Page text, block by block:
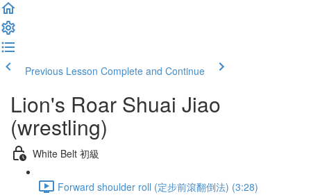
Previous Lesson Complete and Continue
Lion's Roar Shuai Jiao
(wrestling)
White Belt 初級
Forward shoulder roll (定步前滾翻倒法) (3:28)